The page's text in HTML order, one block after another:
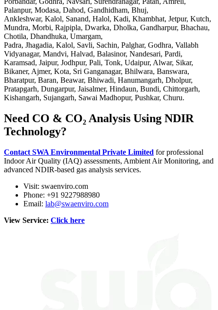
Palanpur, Modasa, Dahod, Gandhidham, Bhuj,
Ankleshwar, Kalol, Sanand, Halol, Kadi, Khambhat, Jetpur, Kutch,
Mundra, Morbi, Rajpipla, Dwarka, Dholka, Gandharpur, Bhachau,
Chotila, Dhandhuka, Umargam,
Padra, Jhagadia, Kalol, Savli, Sachin, Palghar, Godhra, Vallabh
Vidyanagar, Mandvi, Halvad, Balasinor, Nandesari, Pardi,
Karamsad, Jaipur, Jodhpur, Pali, Tonk, Udaipur, Alwar, Sikar,
Bikaner, Ajmer, Kota, Sri Ganganagar, Bhilwara, Banswara,
Bharatpur, Baran, Beawar, Bhiwadi, Hanumangarh, Dholpur,
Pratapgarh, Dungarpur, Jaisalmer, Hindaun, Bundi, Chittorgarh,
Kishangarh, Sujangarh, Sawai Madhopur, Pushkar, Churu.
Need CO & CO₂ Analysis Using NDIR
Technology?
Contact SWA Environmental Private Limited for professional
Indoor Air Quality (IAQ) assessments, Ambient Air Monitoring, and
advanced NDIR-based gas analysis services.
Visit: swaenviro.com
Phone: +91 9227988980
Email: lab@swaenviro.com
View Service: Click here